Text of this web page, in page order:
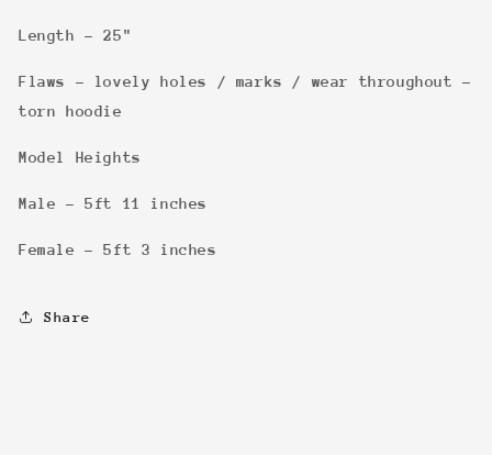
Length - 25"
Flaws - lovely holes / marks / wear throughout -
torn hoodie
Model Heights
Male - 5ft 11 inches
Female - 5ft 3 inches
Share